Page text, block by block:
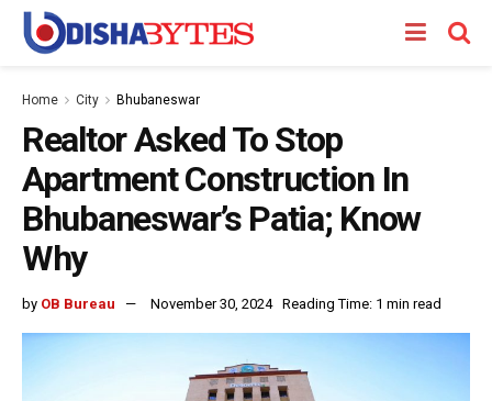
Home City Bhubaneswar
Realtor Asked To Stop
Apartment Construction In
Bhubaneswar’s Patia; Know
Why
by OB Bureau November 30, 2024 Reading Time: 1 min read